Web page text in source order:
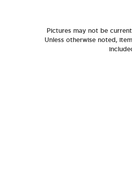
Pictures may not be
Unless otherwise noted,